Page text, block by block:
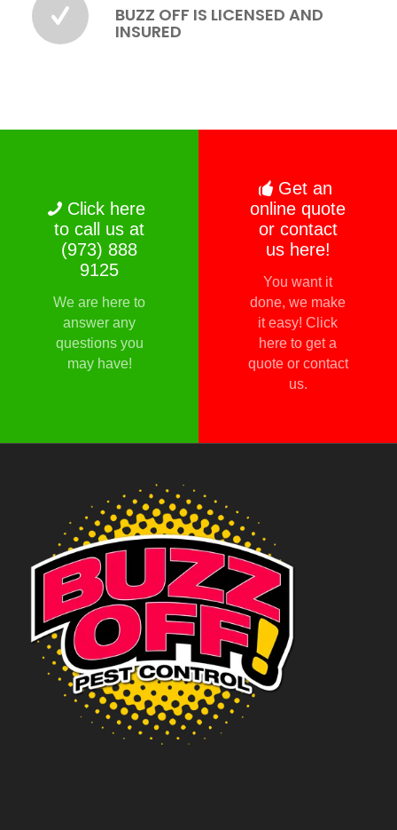
BUZZ OFF IS LICENSED AND
INSURED
Click here
to call us at
(973) 888
9125
We are here to
answer any
questions you
may have!
Get an
online quote
or contact
us here!
You want it
done, we make
it easy! Click
here to get a
quote or contact
us.